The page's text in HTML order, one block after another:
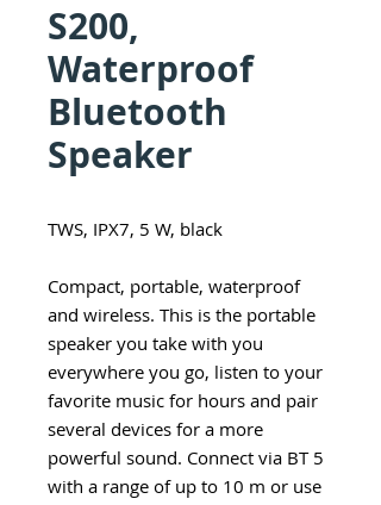
S200,
Waterproof
Bluetooth
Speaker
TWS, IPX7, 5 W, black
Compact, portable, waterproof
and wireless. This is the portable
speaker you take with you
everywhere you go, listen to your
favorite music for hours and pair
several devices for a more
powerful sound. Connect via BT 5
with a range of up to 10 m or use